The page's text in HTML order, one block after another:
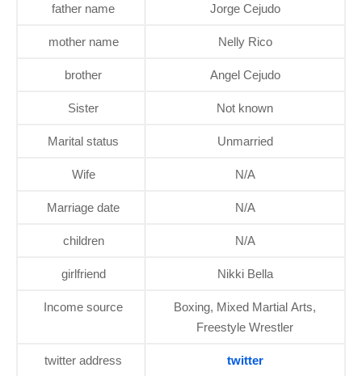
father name Jorge Cejudo
mother name Nelly Rico
brother Angel Cejudo
Sister Not known
Marital status Unmarried
Wife N/A
Marriage date N/A
children N/A
girlfriend Nikki Bella
Income source
Boxing, Mixed Martial Arts,
Freestyle Wrestler
twitter address twitter